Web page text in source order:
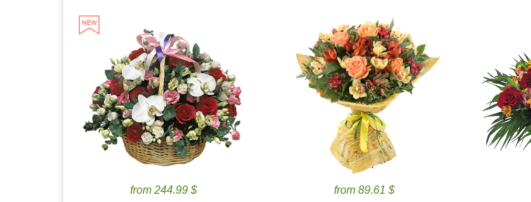
from 244.99 $
from 89.61 $